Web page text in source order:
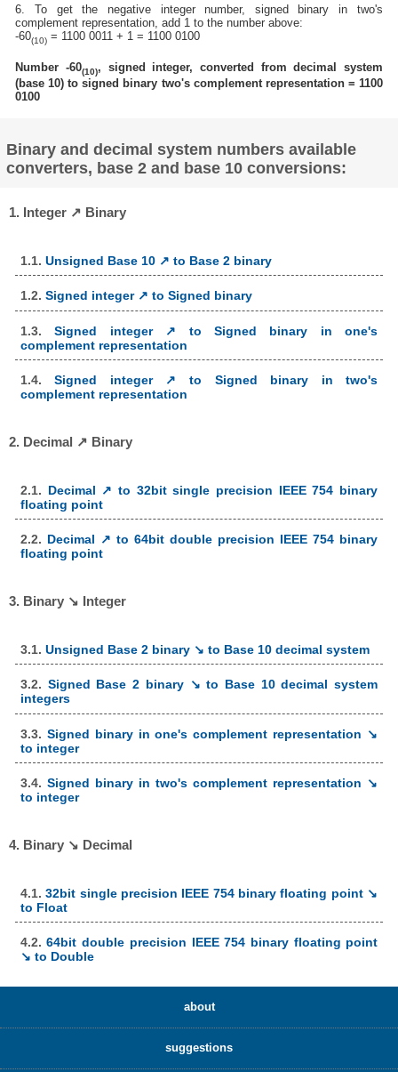
6. To get the negative integer number, signed binary in two's
complement representation, add 1 to the number above:
-60(10) = 1100 0011 + 1 = 1100 0100
Number -60(10), signed integer, converted from decimal system
(base 10) to signed binary two's complement representation = 1100
0100
Binary and decimal system numbers available
converters, base 2 and base 10 conversions:
1. Integer ↗ Binary
1.1. Unsigned Base 10 ↗ to Base 2 binary
1.2. Signed integer ↗ to Signed binary
1.3.Signed integer ↗ to Signed binary in one's
complement representation
1.4.Signed integer ↗ to Signed binary in two's
complement representation
2. Decimal ↗ Binary
2.1. Decimal ↗ to 32bit single precision IEEE 754 binary
floating point
2.2. Decimal ↗ to 64bit double precision IEEE 754 binary
floating point
3. Binary ↘ Integer
3.1. Unsigned Base 2 binary ↘ to Base 10 decimal system
3.2. Signed Base 2 binary ↘ to Base 10 decimal system
integers
3.3. Signed binary in one's complement representation ↘
to integer
3.4. Signed binary in two's complement representation ↘
to integer
4. Binary ↘ Decimal
4.1.32bit single precision IEEE 754 binary floating point ↘
to Float
4.2.64bit double precision IEEE 754 binary floating point
↘ to Double
about
suggestions